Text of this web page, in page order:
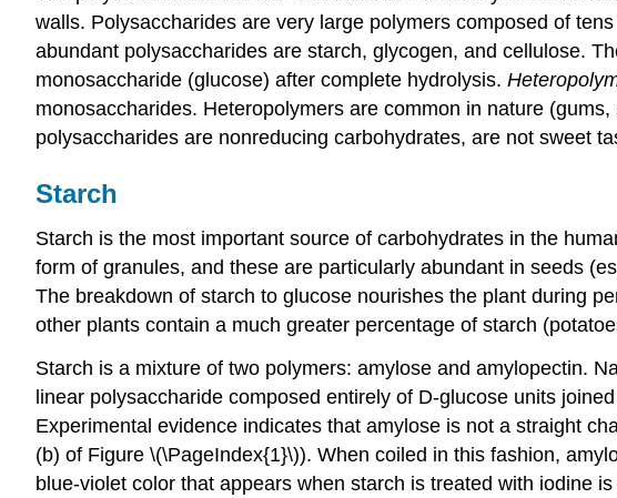
walls. Polysaccharides are very large polymers composed of
abundant polysaccharides are starch, glycogen, and cellulose.
monosaccharide (glucose) after complete hydrolysis.
monosaccharides. Heteropolymers are common in nature
polysaccharides are nonreducing carbohydrates, are not sweet
Starch
Starch is the most important source of carbohydrates in the
form of granules, and these are particularly abundant in seeds
The breakdown of starch to glucose nourishes the plant during
other plants contain a much greater percentage of starch
Starch is a mixture of two polymers: amylose and amylopectin.
linear polysaccharide composed entirely of D-glucose units
Experimental evidence indicates that amylose is not a straight
(b) of Figure \(\PageIndex{1}\)). When coiled in this fashion,
blue-violet color that appears when starch is treated with iodine